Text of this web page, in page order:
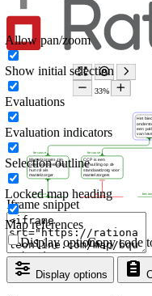
Iframe snippet
Display options
Copy code
Display options
Allow pan/zoom
Show initial selection
Evaluations
Evaluation indicators
Selection outline
Locked map heading
Map references